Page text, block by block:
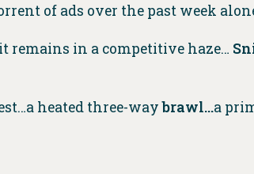
of ads over the past week
remains in a competitive haze…
heated three-waybrawl…a